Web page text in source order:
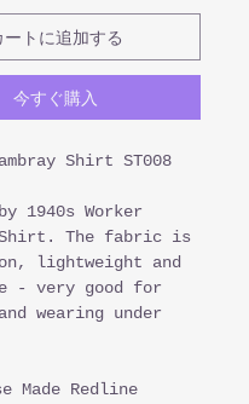
ートに追加する
今すぐ購入
Shirt ST008
1940s Worker
Shirt. The fabric is
lightweight and
- very good for
wearing under
Made Redline